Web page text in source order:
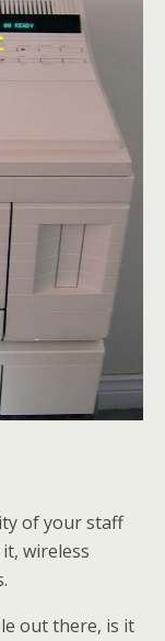
of your staff
wireless
out there, is it